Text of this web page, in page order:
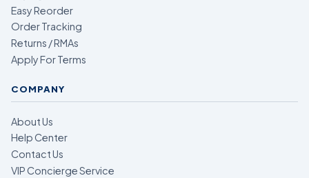
Easy Reorder
Order Tracking
Returns / RMAs
Apply For Terms
COMPANY
About Us
Help Center
Contact Us
VIP Concierge Service